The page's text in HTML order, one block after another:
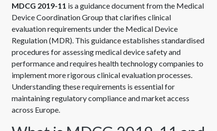
MDCG 2019-11 is a guidance document from the Medical
Device Coordination Group that clarifies clinical
evaluation requirements under the Medical Device
Regulation (MDR). This guidance establishes standardised
procedures for assessing medical device safety and
performance and requires health technology companies to
implement more rigorous clinical evaluation processes.
Understanding these requirements is essential for
maintaining regulatory compliance and market access
across Europe.